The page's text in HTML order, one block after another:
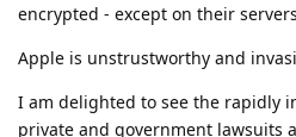
encrypted - except on their
Apple is unstrustworthy and
I am delighted to see the rapidly
private and government lawsuits